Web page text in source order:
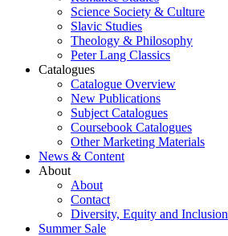
Science Society & Culture
Slavic Studies
Theology & Philosophy
Peter Lang Classics
Catalogues
Catalogue Overview
New Publications
Subject Catalogues
Coursebook Catalogues
Other Marketing Materials
News & Content
About
About
Contact
Diversity, Equity and Inclusion
Summer Sale